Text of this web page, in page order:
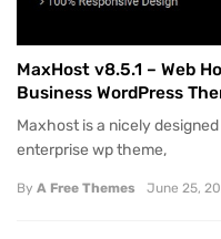
MaxHost v8.5.1 – Web
Business WordPress
Maxhost is a nicely
enterprise wp theme,
By A Free Themes June 25,